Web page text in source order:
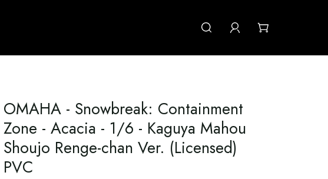
OMAHA - Snowbreak: Containment
Zone - Acacia - 1/6 - Kaguya Mahou
Shoujo Renge-chan Ver. (Licensed)
PVC